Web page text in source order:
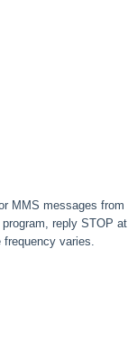
MMS messages from
reply STOP at
varies.